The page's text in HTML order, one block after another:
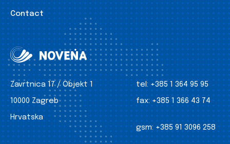
Contact
Zavrtnica 17 / Objekt 1
10000 Zagreb
Hrvatska
tel: +385 1 364 95 95
fax: +385 1 366 43 74
gsm: +385 91 3096 258